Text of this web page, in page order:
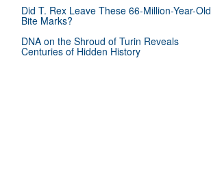
Did T. Rex Leave These 66-Million-Year-Old
Bite Marks?
DNA on the Shroud of Turin Reveals
Centuries of Hidden History